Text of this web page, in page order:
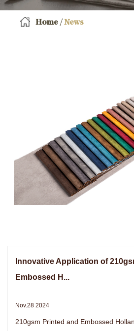
Home /News
Innovative Application of
Embossed H...
Nov.28 2024
210gsm Printed and Embossed